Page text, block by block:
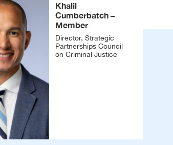
Khalil
Cumberbatch –
Member
Director, Strategic
Partnerships Council
on Criminal Justice